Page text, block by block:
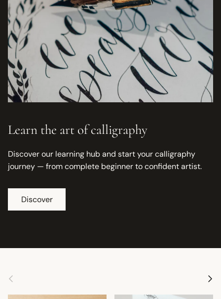
Learn the art of calligraphy
Discover our learning hub and start your calligraphy
journey — from complete beginner to confident artist.
Discover
Previous Next